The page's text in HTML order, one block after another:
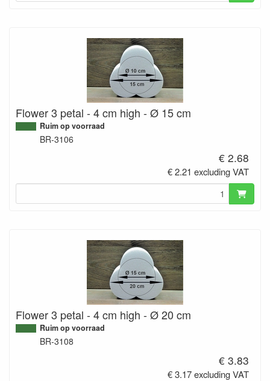
Flower 3 petal - 4 cm high - Ø 15 cm
Ruim op voorraad
BR-3106
€ 2.68
€ 2.21 excluding VAT
Flower 3 petal - 4 cm high - Ø 20 cm
Ruim op voorraad
BR-3108
€ 3.83
€ 3.17 excluding VAT